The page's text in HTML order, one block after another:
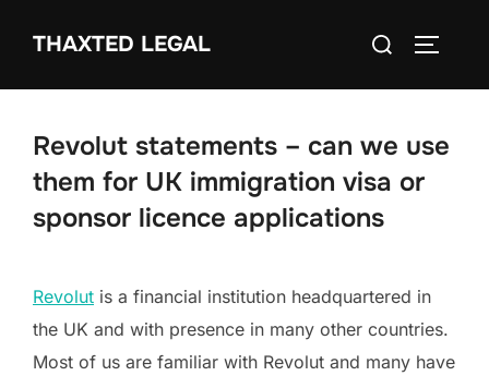
THAXTED LEGAL
Search
Revolut statements – can we use
them for UK immigration visa or
sponsor licence applications
Revolut is a financial institution headquartered in
the UK and with presence in many other countries.
Most of us are familiar with Revolut and many have